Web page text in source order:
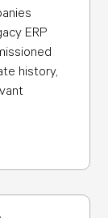
ERP
history,